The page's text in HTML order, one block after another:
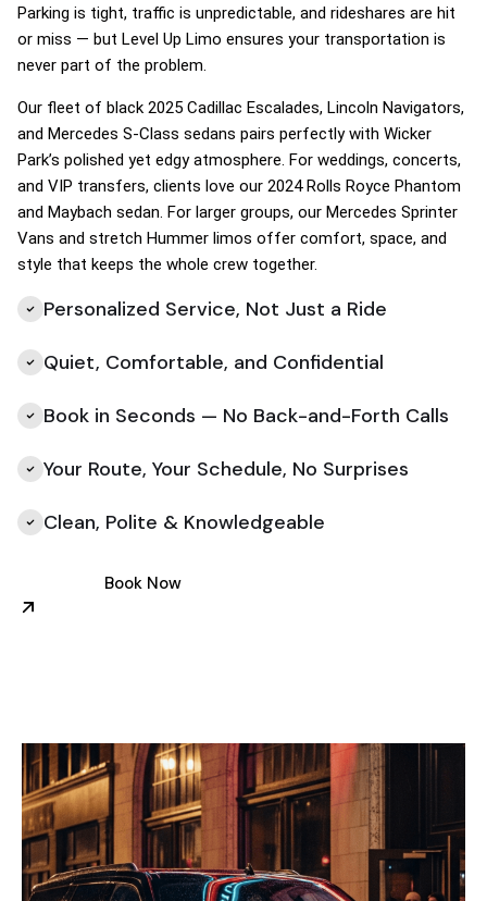
Parking is tight, traffic is unpredictable, and rideshares are hit
or miss — but Level Up Limo ensures your transportation is
never part of the problem.
Our fleet of black 2025 Cadillac Escalades, Lincoln Navigators,
and Mercedes S-Class sedans pairs perfectly with Wicker
Park’s polished yet edgy atmosphere. For weddings, concerts,
and VIP transfers, clients love our 2024 Rolls Royce Phantom
and Maybach sedan. For larger groups, our Mercedes Sprinter
Vans and stretch Hummer limos offer comfort, space, and
style that keeps the whole crew together.
Personalized Service, Not Just a Ride
Quiet, Comfortable, and Confidential
Book in Seconds — No Back-and-Forth Calls
Your Route, Your Schedule, No Surprises
Clean, Polite & Knowledgeable
Book Now